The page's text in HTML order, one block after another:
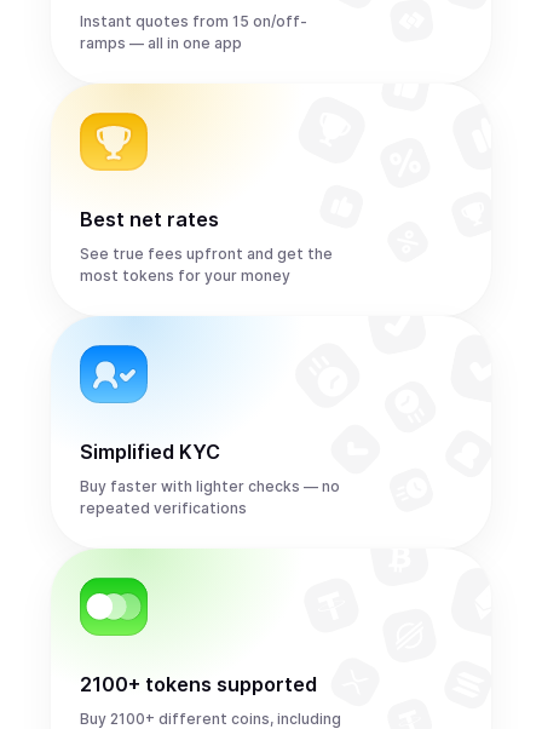
Instant quotes from 15 on/off-
ramps — all in one app
Best net rates
See true fees upfront and get the
most tokens for your money
Simplified KYC
Buy faster with lighter checks — no
repeated verifications
2100+ tokens supported
Buy 2100+ different coins, including